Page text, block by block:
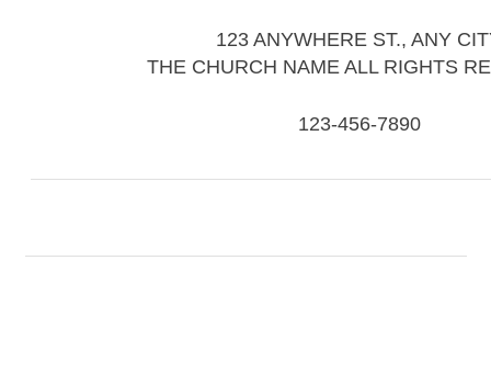
123 ANYWHERE ST., ANY
THE CHURCH NAME ALL RIGHTS
123-456-7890